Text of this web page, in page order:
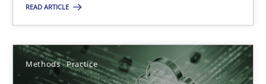
READ ARTICLE
Methods Practice
24.07.2025